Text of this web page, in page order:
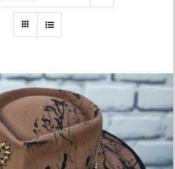
Gold Felt Hat 55cm